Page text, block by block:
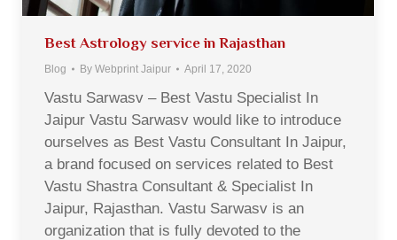
Best Astrology service in Rajasthan
Blog By Webprint Jaipur April 17, 2020
Vastu Sarwasv – Best Vastu Specialist In
Jaipur Vastu Sarwasv would like to introduce
ourselves as Best Vastu Consultant In Jaipur,
a brand focused on services related to Best
Vastu Shastra Consultant & Specialist In
Jaipur, Rajasthan. Vastu Sarwasv is an
organization that is fully devoted to the